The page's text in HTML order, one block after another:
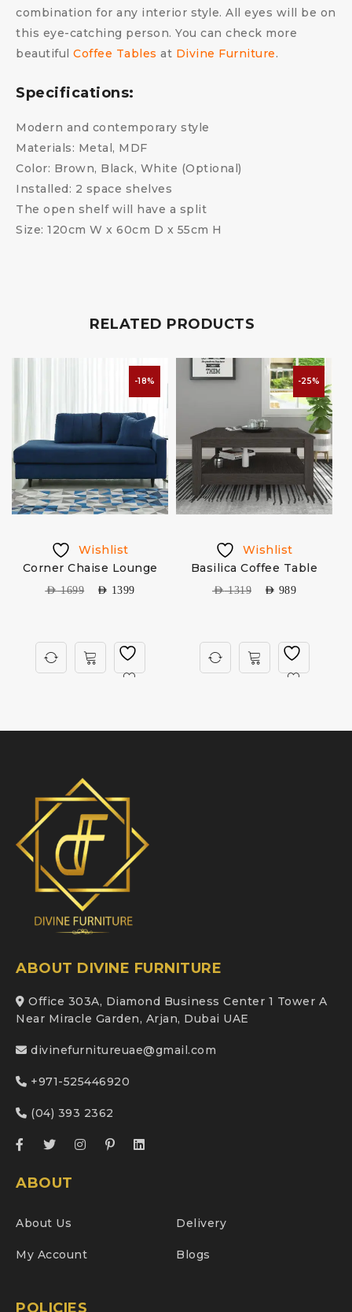
combination for any interior style. All eyes will be on
this eye-catching person. You can check more
beautiful Coffee Tables at Divine Furniture.
Specifications:
Modern and contemporary style
Materials: Metal, MDF
Color: Brown, Black, White (Optional)
Installed: 2 space shelves
The open shelf will have a split
Size: 120cm W x 60cm D x 55cm H
RELATED PRODUCTS
-18%
Wishlist
Corner Chaise Lounge
AED1699 AED 1399
-25%
Wishlist
Basilica Coffee Table
AED1319 AED 989
ABOUT DIVINE FURNITURE
Office 303A, Diamond Business Center 1 Tower A
Near Miracle Garden, Arjan, Dubai UAE
divinefurnitureuae@gmail.com
+971-525446920
(04) 393 2362
ABOUT
About Us Delivery
My Account Blogs
POLICIES